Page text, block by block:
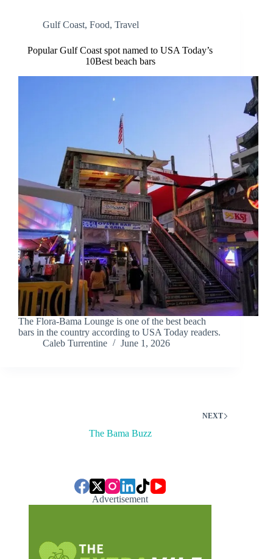
Gulf Coast, Food, Travel
Popular Gulf Coast spot named to USA Today’s
10Best beach bars
The Flora-Bama Lounge is one of the best beach
bars in the country according to USA Today readers.
Caleb Turrentine
June 1, 2026
NEXT
The Bama Buzz
Advertisement